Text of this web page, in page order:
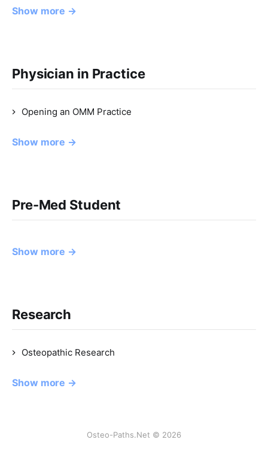
Show more →
Physician in Practice
Opening an OMM Practice
Show more →
Pre-Med Student
Show more →
Research
Osteopathic Research
Show more →
Osteo-Paths.Net © 2026